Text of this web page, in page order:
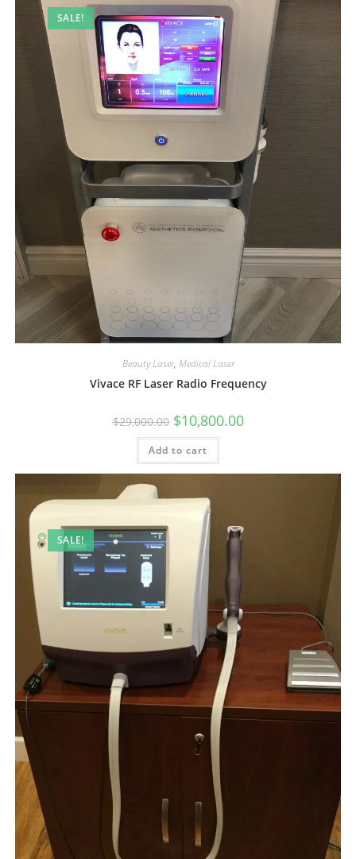
SALE!
Beauty Laser, Medical Laser
Vivace RF Laser Radio Frequency
$29,000.00 $10,800.00
Add to cart
SALE!